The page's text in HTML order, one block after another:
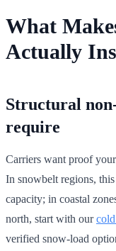
What
Actually
Structural
require
Carriers want proof
In snowbelt regions,
capacity; in coastal
north, start with our
verified snow-load